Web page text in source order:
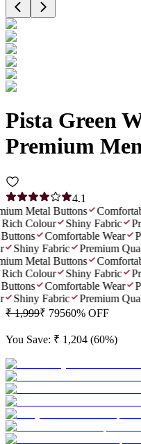
Pista Green
Premium
4.1
Metal Buttons
Colour
Shiny Fabric
Comfortable Wear
Shiny Fabric
Premium
Metal Buttons
Colour
Shiny Fabric
Comfortable Wear
Shiny Fabric
Premium
₹ 1,999₹ 79560% OFF
You Save: ₹ 1,204 (60%)